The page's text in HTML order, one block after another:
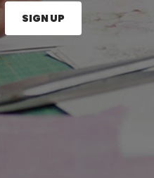
here and press the Sign
SIGN UP